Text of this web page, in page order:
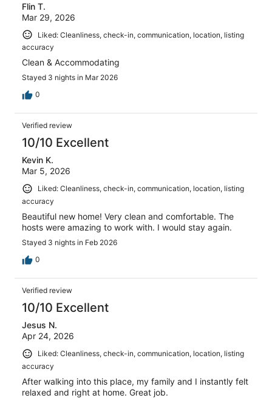
Flin T.
Mar 29, 2026
Liked: Cleanliness, check-in, communication, location, listing
accuracy
Clean & Accommodating
Stayed 3 nights in Mar 2026
0
Verified review
10/10 Excellent
Kevin K.
Mar 5, 2026
Liked: Cleanliness, check-in, communication, location, listing
accuracy
Beautiful new home! Very clean and comfortable. The
hosts were amazing to work with. I would stay again.
Stayed 3 nights in Feb 2026
0
Verified review
10/10 Excellent
Jesus N.
Apr 24, 2026
Liked: Cleanliness, check-in, communication, location, listing
accuracy
After walking into this place, my family and I instantly felt
relaxed and right at home. Great job.